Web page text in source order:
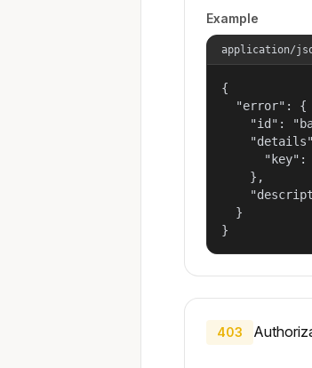
Example
application/
{
  "error": {
"id":
"key":
    },
  }
}
403